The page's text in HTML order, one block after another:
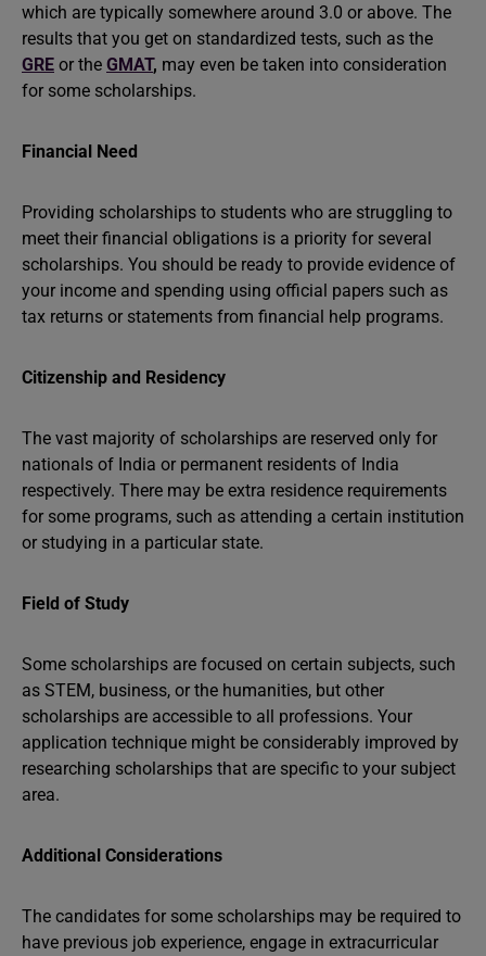
which are typically somewhere around 3.0 or above. The
results that you get on standardized tests, such as the
GRE or the GMAT, may even be taken into consideration
for some scholarships.
Financial Need
Providing scholarships to students who are struggling to
meet their financial obligations is a priority for several
scholarships. You should be ready to provide evidence of
your income and spending using official papers such as
tax returns or statements from financial help programs.
Citizenship and Residency
The vast majority of scholarships are reserved only for
nationals of India or permanent residents of India
respectively. There may be extra residence requirements
for some programs, such as attending a certain institution
or studying in a particular state.
Field of Study
Some scholarships are focused on certain subjects, such
as STEM, business, or the humanities, but other
scholarships are accessible to all professions. Your
application technique might be considerably improved by
researching scholarships that are specific to your subject
area.
Additional Considerations
The candidates for some scholarships may be required to
have previous job experience, engage in extracurricular